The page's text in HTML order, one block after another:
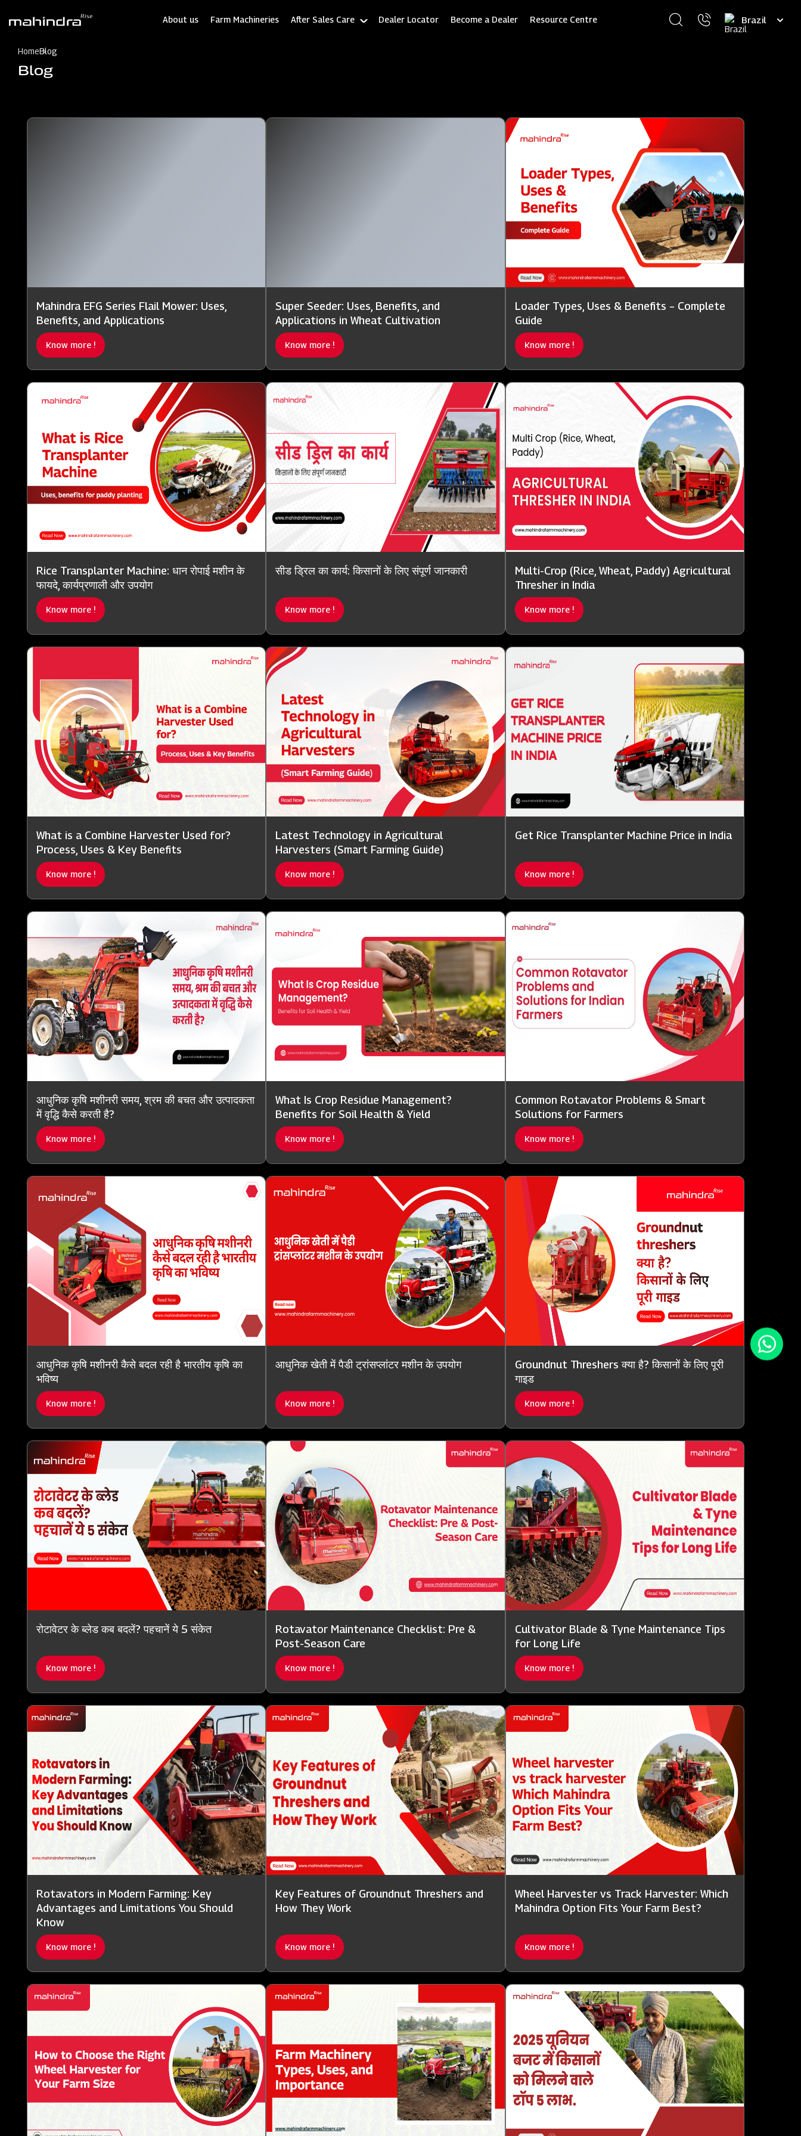
About us Farm Machineries After Sales Care Dealer Locator Become a Dealer Resource Centre
Select
your
HomeBlog
Blog
Mahindra EFG Series Flail Mower: Uses,
Benefits, and Applications
Know more !
Super Seeder: Uses, Benefits, and
Applications in Wheat Cultivation
Know more !
Loader Types, Uses & Benefits – Complete
Guide
Know more !
Rice Transplanter Machine: धान रोपाई मशीन के
फायदे, कार्यप्रणाली और उपयोग
Know more !
सीड ड्रिल का कार्य: किसानों के लिए संपूर्ण जानकारी
Know more !
Multi-Crop (Rice, Wheat, Paddy) Agricultural
Thresher in India
Know more !
What is a Combine Harvester Used for?
Process, Uses & Key Benefits
Know more !
Latest Technology in Agricultural
Harvesters (Smart Farming Guide)
Know more !
Get Rice Transplanter Machine Price in India
Know more !
आधुनिक कृषि मशीनरी समय, श्रम की बचत और उत्पादकता
में वृद्धि कैसे करती है?
Know more !
What Is Crop Residue Management?
Benefits for Soil Health & Yield
Know more !
Common Rotavator Problems & Smart
Solutions for Farmers
Know more !
आधुनिक कृषि मशीनरी कैसे बदल रही है भारतीय कृषि का
भविष्य
Know more !
आधुनिक खेती में पैडी ट्रांसप्लांटर मशीन के उपयोग
Know more !
Groundnut Threshers क्या है? किसानों के लिए पूरी
गाइड
Know more !
रोटावेटर के ब्लेड कब बदलें? पहचानें ये 5 संकेत
Know more !
Rotavator Maintenance Checklist: Pre &
Post-Season Care
Know more !
Cultivator Blade & Tyne Maintenance Tips
for Long Life
Know more !
Rotavators in Modern Farming: Key
Advantages and Limitations You Should
Know
Know more !
Key Features of Groundnut Threshers and
How They Work
Know more !
Wheel Harvester vs Track Harvester: Which
Mahindra Option Fits Your Farm Best?
Know more !